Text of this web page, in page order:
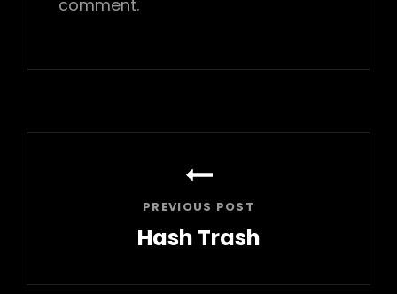
comment.
PREVIOUS POST
Hash Trash
Post